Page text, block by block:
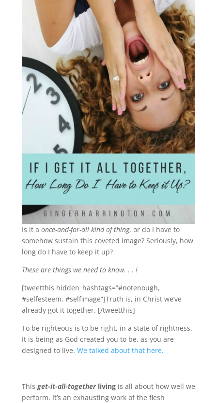
Is it a once-and-for-all kind of thing, or do I have to
somehow sustain this coveted image? Seriously, how
long do I have to keep it up?
These are things we need to know. . . !
[tweetthis hidden_hashtags=”#notenough,
#selfesteem, #selfimage”]Truth is, in Christ we’ve
already got it together. [/tweetthis]
To be righteous is to be right, in a state of rightness.
It is being as God created you to be, as you are
designed to live. We talked about that here.
This get-it-all-togetherlivingis all about how well we
perform. It’s an exhausting work of the flesh